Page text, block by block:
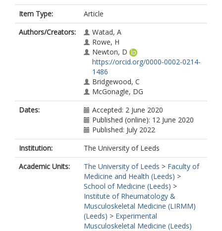
Item Type:
Article
Authors/Creators:
Watad, A
Rowe, H
Newton, D
https://orcid.org/0000-0002-0214-
1486
Bridgewood, C
McGonagle, DG
Dates:
Accepted: 2 June 2020
Published (online): 12 June 2020
Published: July 2022
Institution:
The University of Leeds
Academic Units:
The University of Leeds > Faculty of
Medicine and Health (Leeds) >
School of Medicine (Leeds) >
Institute of Rheumatology &
Musculoskeletal Medicine (LIRMM)
(Leeds) > Experimental
Musculoskeletal Medicine (Leeds)